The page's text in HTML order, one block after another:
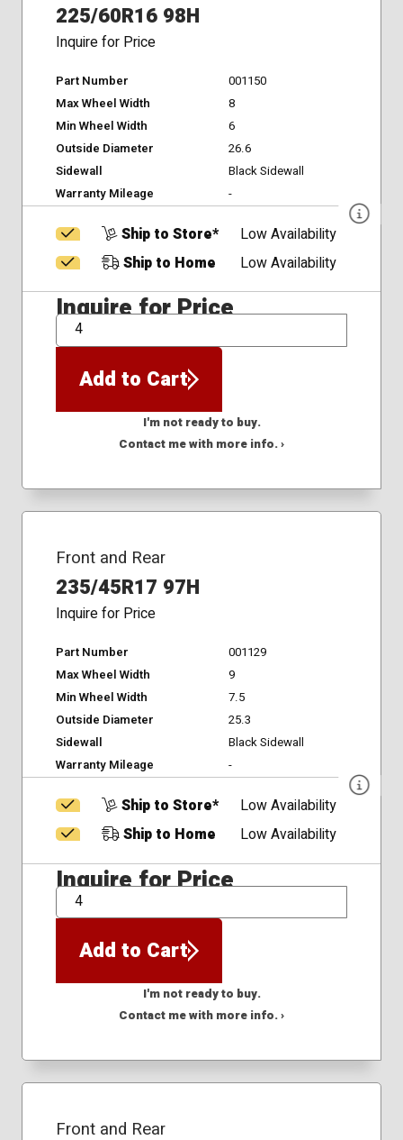
225/60R16 98H
Inquire for Price
Part Number
001150
Max Wheel Width
8
Min Wheel Width
6
Outside Diameter
26.6
Sidewall
Black Sidewall
Warranty Mileage
-
Ship to Store*
Low Availability
Ship to Home
Low Availability
Inquire for Price
QTY
Add to Cart
I'm not ready to buy.
Contact me with more info. ›
Front and Rear
235/45R17 97H
Inquire for Price
Part Number
001129
Max Wheel Width
9
Min Wheel Width
7.5
Outside Diameter
25.3
Sidewall
Black Sidewall
Warranty Mileage
-
Ship to Store*
Low Availability
Ship to Home
Low Availability
Inquire for Price
QTY
Add to Cart
I'm not ready to buy.
Contact me with more info. ›
Front and Rear